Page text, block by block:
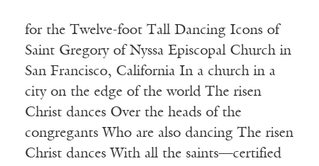
for the Twelve-foot Tall Dancing Icons of
Saint Gregory of Nyssa Episcopal Church in
San Francisco, California In a church in a
city on the edge of the world The risen
Christ dances Over the heads of the
congregants Who are also dancing The risen
Christ dances With all the saints—certified